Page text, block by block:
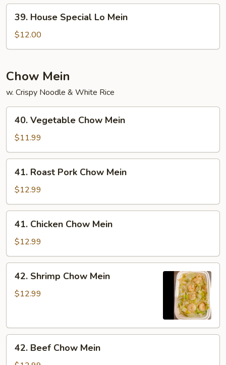
House
Special
Lo
39. House Special Lo Mein
$12.00
Chow Mein
w. Crispy Noodle & White Rice
Vegetable
Chow
Mein
40. Vegetable Chow Mein
$11.99
Roast
Pork
Chow
Mein
41. Roast Pork Chow Mein
$12.99
Chicken
Chow
Mein
41. Chicken Chow Mein
$12.99
Shrimp
Chow
42. Shrimp Chow Mein
$12.99
Beef
42. Beef Chow Mein